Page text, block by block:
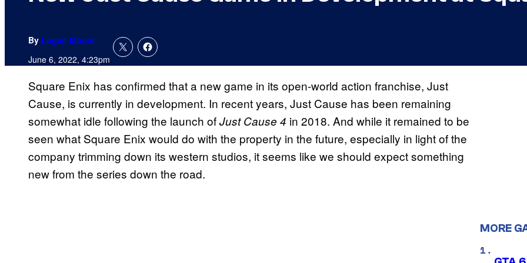
By Logan Moore
June 6, 2022, 4:23pm
Square Enix has confirmed that a new game in its open-world action franchise, Just
Cause, is currently in development. In recent years, Just Cause has been remaining
somewhat idle following the launch ofJust Cause 4 in 2018. And while it remained to be
seen what Square Enix would do with the property in the future, especially in light of the
company trimming down its western studios, it seems like we should expect something
new from the series down the road.
MORE